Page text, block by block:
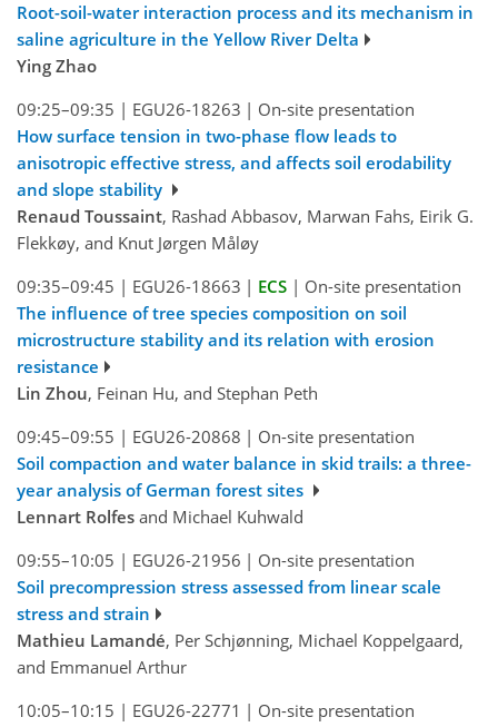
Root-soil-water interaction process and its mechanism in
saline agriculture in the Yellow River Delta
Ying Zhao
09:25–09:35 | EGU26-18263 | On-site presentation
How surface tension in two-phase flow leads to
anisotropic effective stress, and affects soil erodability
and slope stability
Renaud Toussaint, Rashad Abbasov, Marwan Fahs, Eirik G.
Flekkøy, and Knut Jørgen Måløy
09:35–09:45 | EGU26-18663 | ECS | On-site presentation
The influence of tree species composition on soil
microstructure stability and its relation with erosion
resistance
Lin Zhou, Feinan Hu, and Stephan Peth
09:45–09:55 | EGU26-20868 | On-site presentation
Soil compaction and water balance in skid trails: a three-
year analysis of German forest sites
Lennart Rolfes and Michael Kuhwald
09:55–10:05 | EGU26-21956 | On-site presentation
Soil precompression stress assessed from linear scale
stress and strain
Mathieu Lamandé, Per Schjønning, Michael Koppelgaard,
and Emmanuel Arthur
10:05–10:15 | EGU26-22771 | On-site presentation